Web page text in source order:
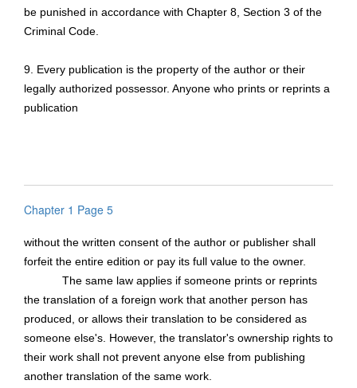
be punished in accordance with Chapter 8, Section 3 of the
Criminal Code.
9. Every publication is the property of the author or their
legally authorized possessor. Anyone who prints or reprints a
publication
Chapter 1 Page 5
without the written consent of the author or publisher shall
forfeit the entire edition or pay its full value to the owner.
The same law applies if someone prints or reprints
the translation of a foreign work that another person has
produced, or allows their translation to be considered as
someone else's. However, the translator's ownership rights to
their work shall not prevent anyone else from publishing
another translation of the same work.